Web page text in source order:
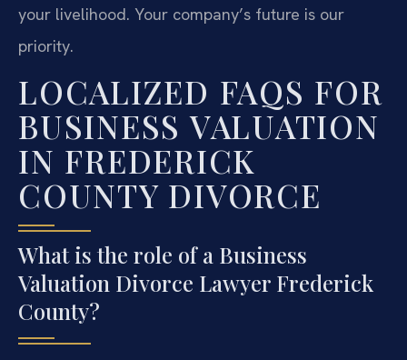
your livelihood. Your company’s future is our
priority.
LOCALIZED FAQS FOR
BUSINESS VALUATION
IN FREDERICK
COUNTY DIVORCE
What is the role of a Business
Valuation Divorce Lawyer Frederick
County?